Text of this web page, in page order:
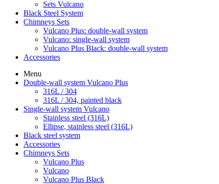
Sets Vulcano
Black Steel System
Chimneys Sets
Vulcano Plus: double-wall system
Vulcano: single-wall system
Vulcano Plus Black: double-wall system
Accessories
Menu
Double-wall system Vulcano Plus
316L / 304
316L / 304, painted black
Single-wall system Vulcano
Stainless steel (316L)
Ellipse, stainless steel (316L)
Black steel system
Accessories
Chimneys Sets
Vulcano Plus
Vulcano
Vulcano Plus Black